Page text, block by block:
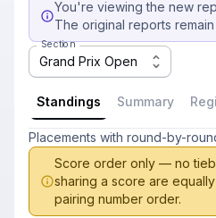
You're viewing the new
The original reports
Section
Grand Prix Open
Standings Summary
Placements with round-by-
Score order only — no
sharing a score are
pairing number order.